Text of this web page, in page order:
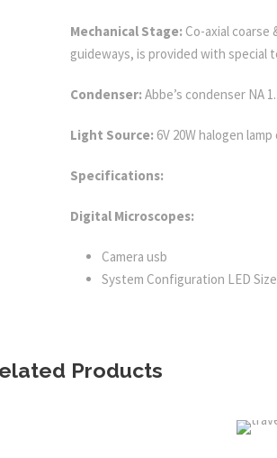
Mechanical Stage: Co-axial
guideways, is provided with special
Condenser: Abbe’s condenser NA
Light Source: 6V 20W halogen
Specifications:
Digital Microscopes:
Camera usb
System Configuration LED
Products